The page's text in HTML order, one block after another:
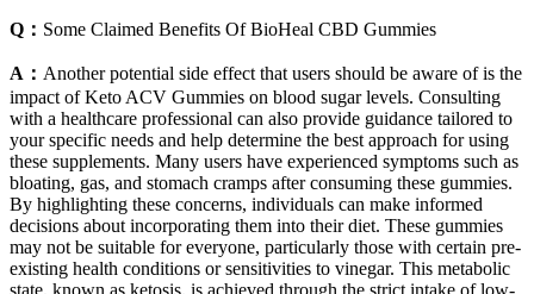
Q： Some Claimed Benefits Of BioHeal CBD Gummies
A： Another potential side effect that users should be aware of is the
impact of Keto ACV Gummies on blood sugar levels. Consulting
with a healthcare professional can also provide guidance tailored to
your specific needs and help determine the best approach for using
these supplements. Many users have experienced symptoms such as
bloating, gas, and stomach cramps after consuming these gummies.
By highlighting these concerns, individuals can make informed
decisions about incorporating them into their diet. These gummies
may not be suitable for everyone, particularly those with certain pre-
existing health conditions or sensitivities to vinegar. This metabolic
state, known as ketosis, is achieved through the strict intake of low-